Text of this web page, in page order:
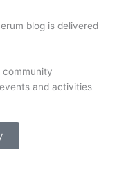
blog is delivered
community
and activities